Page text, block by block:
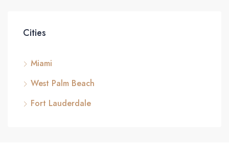
Cities
Miami
West Palm Beach
Fort Lauderdale